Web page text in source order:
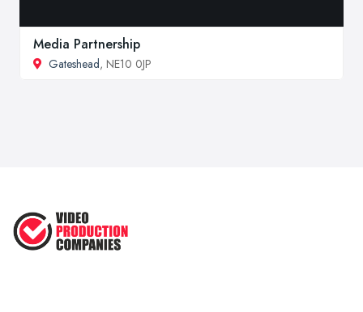
Media Partnership
Gateshead, NE10 0JP